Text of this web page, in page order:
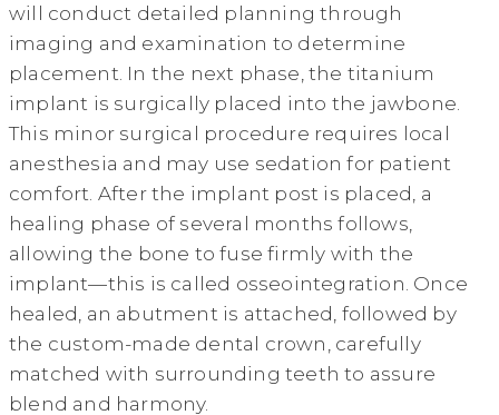
will conduct detailed planning through
imaging and examination to determine
placement. In the next phase, the titanium
implant is surgically placed into the jawbone.
This minor surgical procedure requires local
anesthesia and may use sedation for patient
comfort. After the implant post is placed, a
healing phase of several months follows,
allowing the bone to fuse firmly with the
implant—this is called osseointegration. Once
healed, an abutment is attached, followed by
the custom-made dental crown, carefully
matched with surrounding teeth to assure
blend and harmony.